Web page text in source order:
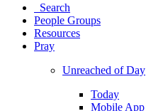
Search
People Groups
Resources
Pray
Unreached of Day
Today
Mobile App